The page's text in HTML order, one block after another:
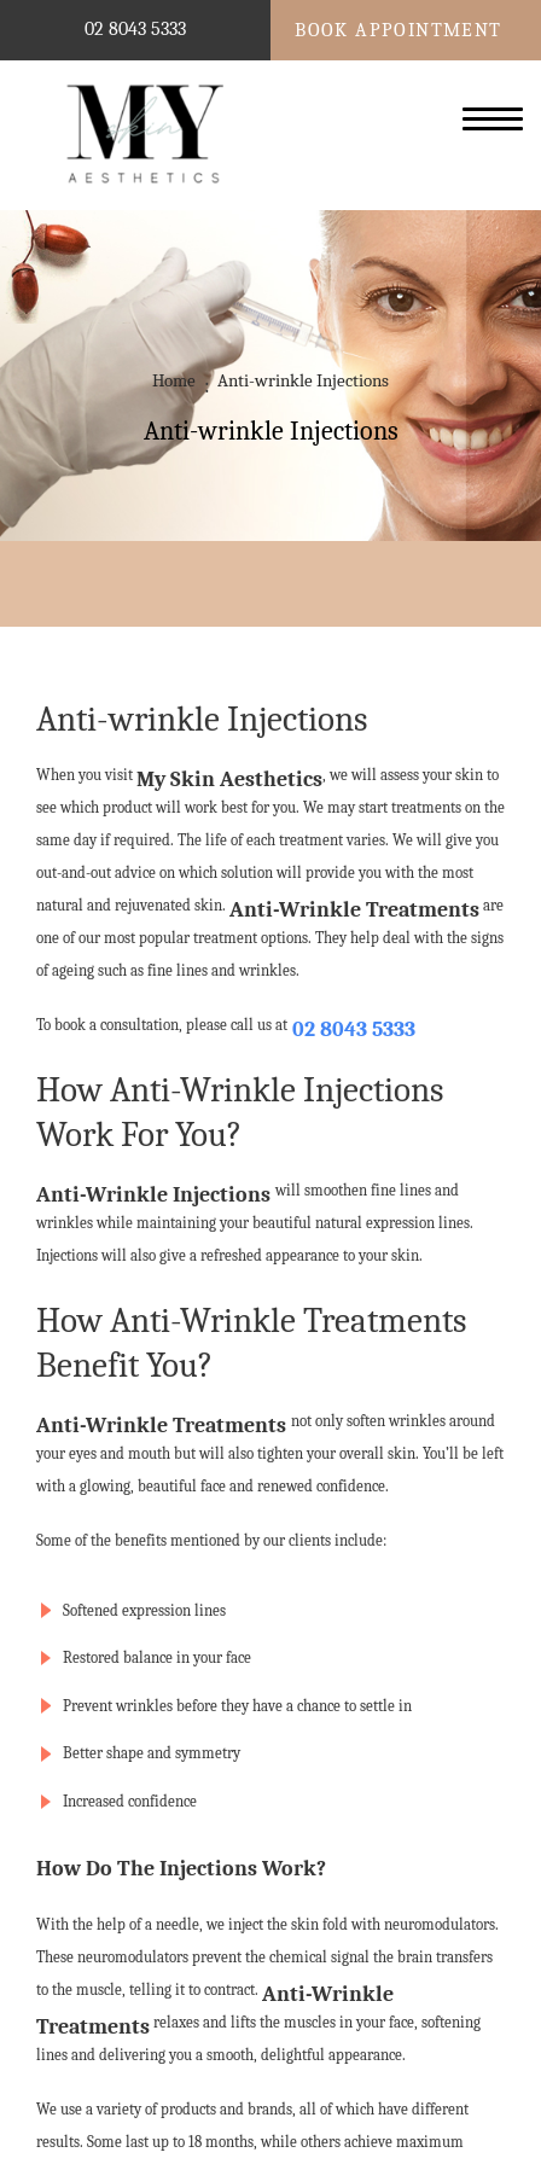
02 8043 5333 BOOK APPOINTMENT
Home Anti-wrinkle Injections
Anti-wrinkle Injections
Anti-wrinkle Injections
When you visit My Skin Aesthetics, we will assess your skin to
see which product will work best for you. We may start treatments on the
same day if required. The life of each treatment varies. We will give you
out-and-out advice on which solution will provide you with the most
natural and rejuvenated skin. Anti-Wrinkle Treatments are
one of our most popular treatment options. They help deal with the signs
of ageing such as fine lines and wrinkles.
To book a consultation, please call us at 02 8043 5333
How Anti-Wrinkle Injections
Work For You?
Anti-Wrinkle Injections will smoothen fine lines and
wrinkles while maintaining your beautiful natural expression lines.
Injections will also give a refreshed appearance to your skin.
How Anti-Wrinkle Treatments
Benefit You?
Anti-Wrinkle Treatments not only soften wrinkles around
your eyes and mouth but will also tighten your overall skin. You’ll be left
with a glowing, beautiful face and renewed confidence.
Some of the benefits mentioned by our clients include:
Softened expression lines
Restored balance in your face
Prevent wrinkles before they have a chance to settle in
Better shape and symmetry
Increased confidence
How Do The Injections Work?
With the help of a needle, we inject the skin fold with neuromodulators.
These neuromodulators prevent the chemical signal the brain transfers
to the muscle, telling it to contract. Anti-Wrinkle
Treatments relaxes and lifts the muscles in your face, softening
lines and delivering you a smooth, delightful appearance.
We use a variety of products and brands, all of which have different
results. Some last up to 18 months, while others achieve maximum